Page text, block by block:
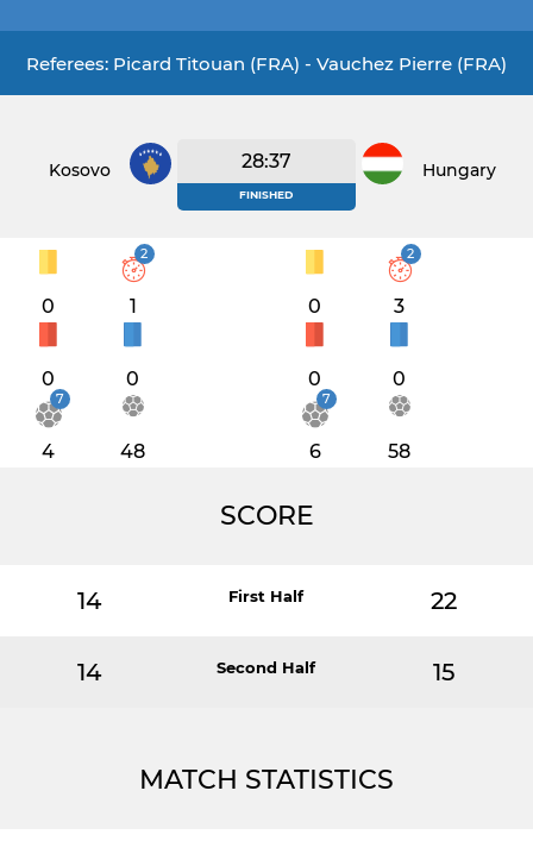
Referees: Picard Titouan (FRA) - Vauchez Pierre (FRA)
Kosovo 28:37
FINISHED
Hungary
0
2
1
0 0
7
4 48
0
2
3
0 0
7
6 58
SCORE
14 First Half 22
14 Second Half 15
MATCH STATISTICS